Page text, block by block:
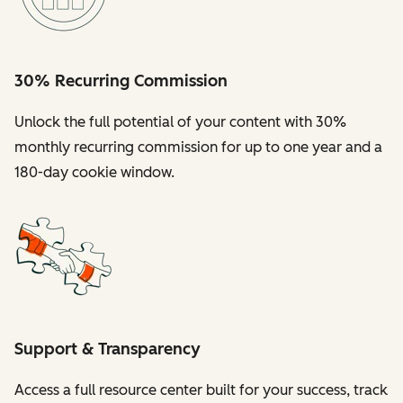
30% Recurring Commission
Unlock the full potential of your content with 30%
monthly recurring commission for up to one year and a
180-day cookie window.
Support & Transparency
Access a full resource center built for your success, track